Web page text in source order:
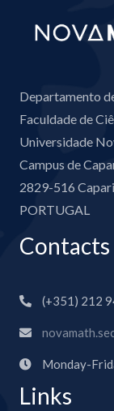
Departamento
Faculdade de
Universidade
Campus de
2829-516
PORTUGAL
Contacts
(+351) 212
Monday-
Links